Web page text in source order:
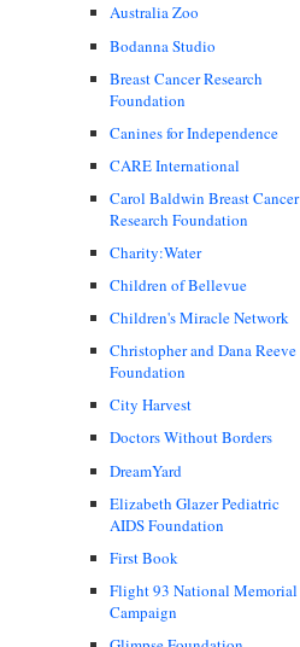
Australia Zoo
Bodanna Studio
Breast Cancer Research
Foundation
Canines for Independence
CARE International
Carol Baldwin Breast Cancer
Research Foundation
Charity:Water
Children of Bellevue
Children's Miracle Network
Christopher and Dana Reeve
Foundation
City Harvest
Doctors Without Borders
DreamYard
Elizabeth Glazer Pediatric
AIDS Foundation
First Book
Flight 93 National Memorial
Campaign